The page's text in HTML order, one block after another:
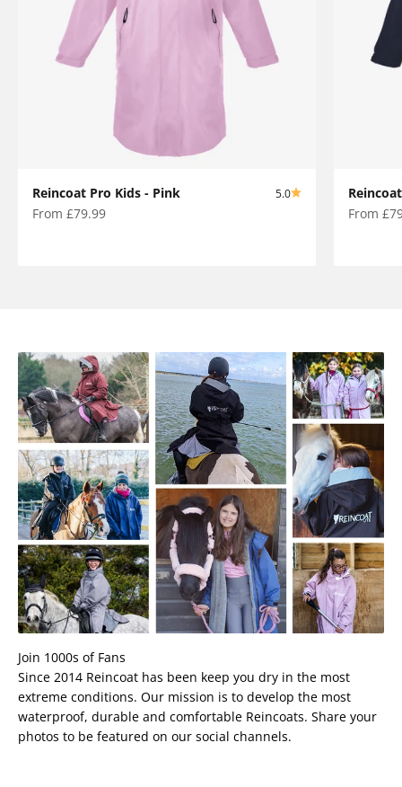
Reincoat Pro Kids - Pink 5.0
Sale price
From £79.99
Sale
From
Join 1000s of Fans
Since 2014 Reincoat has been keep you dry in the most
extreme conditions. Our mission is to develop the most
waterproof, durable and comfortable Reincoats. Share your
photos to be featured on our social channels.